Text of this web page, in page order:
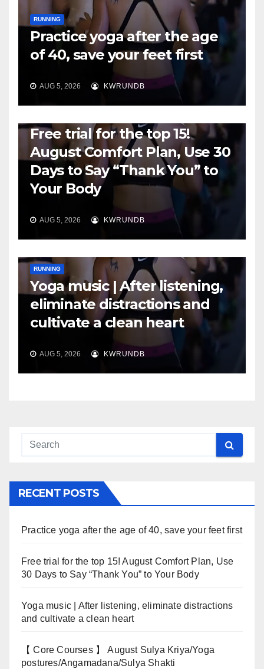
RUNNING
Practice yoga after the age
of 40, save your feet first
AUG 5, 2026 KWRUNDB
Free trial for the top 15!
August Comfort Plan, Use 30
Days to Say “Thank You” to
Your Body
AUG 5, 2026 KWRUNDB
RUNNING
Yoga music | After listening,
eliminate distractions and
cultivate a clean heart
AUG 5, 2026 KWRUNDB
RECENT POSTS
Practice yoga after the age of 40, save your feet first
Free trial for the top 15! August Comfort Plan, Use
30 Days to Say “Thank You” to Your Body
Yoga music | After listening, eliminate distractions
and cultivate a clean heart
【 Core Courses 】 August Sulya Kriya/Yoga
postures/Angamadana/Sulya Shakti